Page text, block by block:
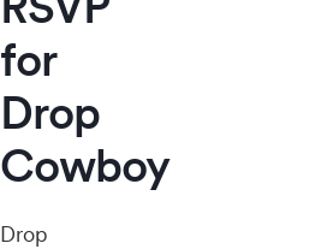
for
Drop
Cowboy
Drop